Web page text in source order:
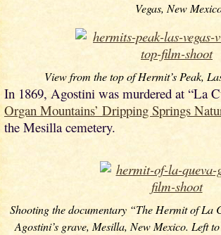
Vegas, New
View from the top of Hermit’s Peak,
In 1869, Agostini was murdered at “La
Organ Mountains’ Dripping Springs
the Mesilla cemetery.
Shooting the documentary “The Hermit of La
Agostini’s grave, Mesilla, New Mexico. Left